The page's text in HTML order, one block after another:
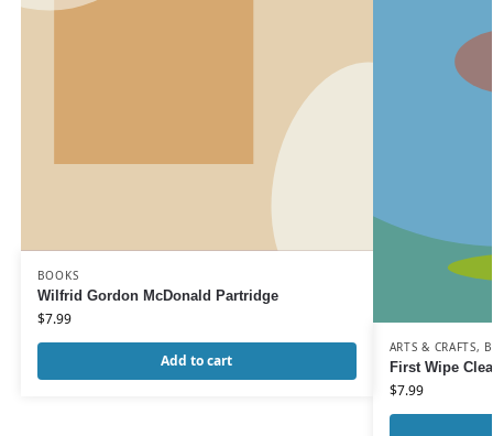
BOOKS
Wilfrid Gordon McDonald Partridge
$7.99
Add to cart
ARTS & CRAFTS,
First Wipe
$7.99